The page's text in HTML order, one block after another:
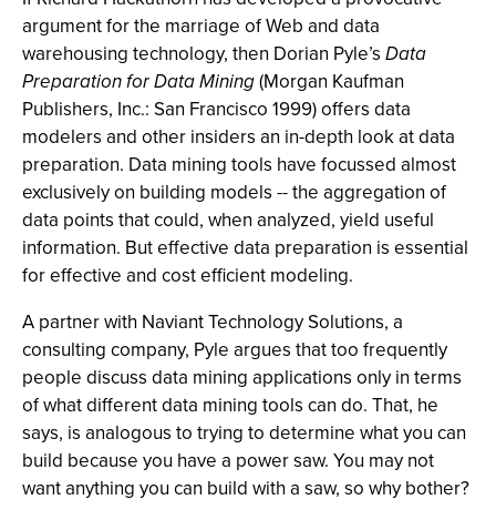
argument for the marriage of Web and data
warehousing technology, then Dorian Pyle’s Data
Preparation for Data Mining(Morgan Kaufman
Publishers, Inc.: San Francisco 1999) offers data
modelers and other insiders an in-depth look at data
preparation. Data mining tools have focussed almost
exclusively on building models -- the aggregation of
data points that could, when analyzed, yield useful
information. But effective data preparation is essential
for effective and cost efficient modeling.
A partner with Naviant Technology Solutions, a
consulting company, Pyle argues that too frequently
people discuss data mining applications only in terms
of what different data mining tools can do. That, he
says, is analogous to trying to determine what you can
build because you have a power saw. You may not
want anything you can build with a saw, so why bother?